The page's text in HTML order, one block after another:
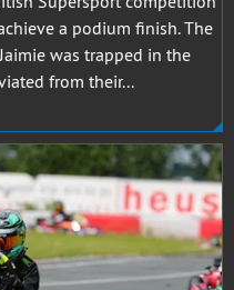
a podium finish. The
was trapped in the
from their...